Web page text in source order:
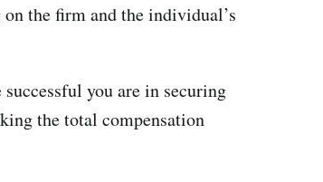
the firm and the individual’s
you are in securing
the total compensation